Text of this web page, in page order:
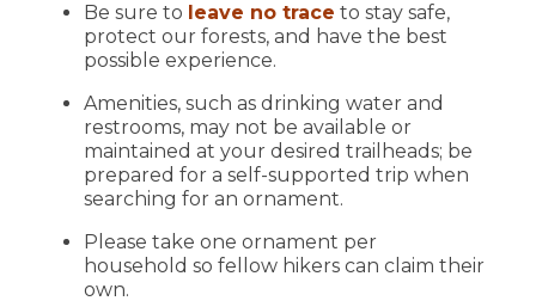
Be sure to leave no trace to stay safe,
protect our forests, and have the best
possible experience.
Amenities, such as drinking water and
restrooms, may not be available or
maintained at your desired trailheads; be
prepared for a self-supported trip when
searching for an ornament.
Please take one ornament per
household so fellow hikers can claim their
own.